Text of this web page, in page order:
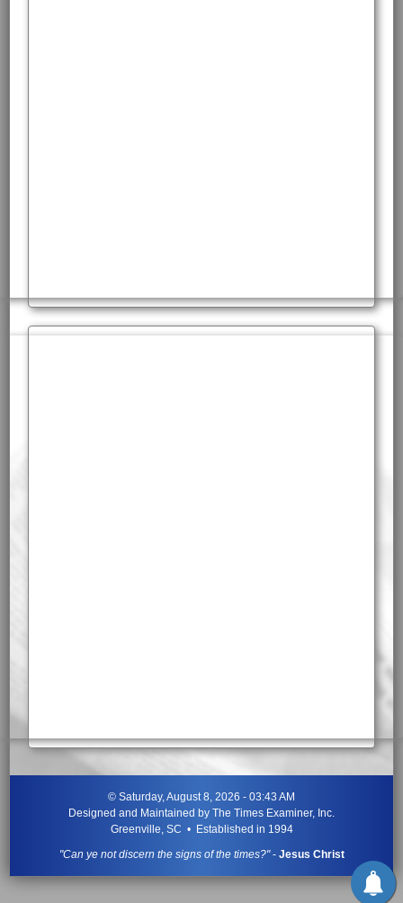
© Saturday, August 8, 2026 - 03:43 AM
Designed and Maintained by The Times Examiner, Inc.
Greenville, SC • Established in 1994
"Can ye not discern the signs of the times?"- Jesus Christ